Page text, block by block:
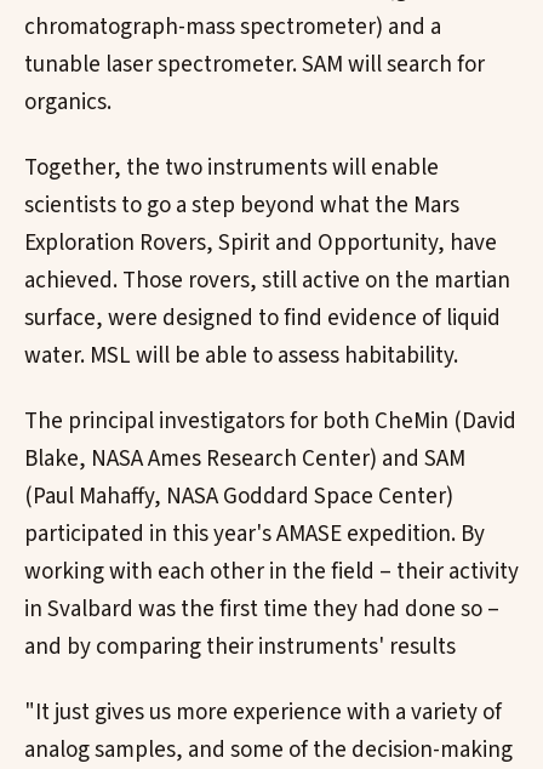
chromatograph-mass spectrometer) and a
tunable laser spectrometer. SAM will search for
organics.
Together, the two instruments will enable
scientists to go a step beyond what the Mars
Exploration Rovers, Spirit and Opportunity, have
achieved. Those rovers, still active on the martian
surface, were designed to find evidence of liquid
water. MSL will be able to assess habitability.
The principal investigators for both CheMin (David
Blake, NASA Ames Research Center) and SAM
(Paul Mahaffy, NASA Goddard Space Center)
participated in this year's AMASE expedition. By
working with each other in the field – their activity
in Svalbard was the first time they had done so –
and by comparing their instruments' results
"It just gives us more experience with a variety of
analog samples, and some of the decision-making